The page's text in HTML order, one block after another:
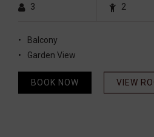
3 2
Balcony
Garden View
VIEW
BOOK NOW